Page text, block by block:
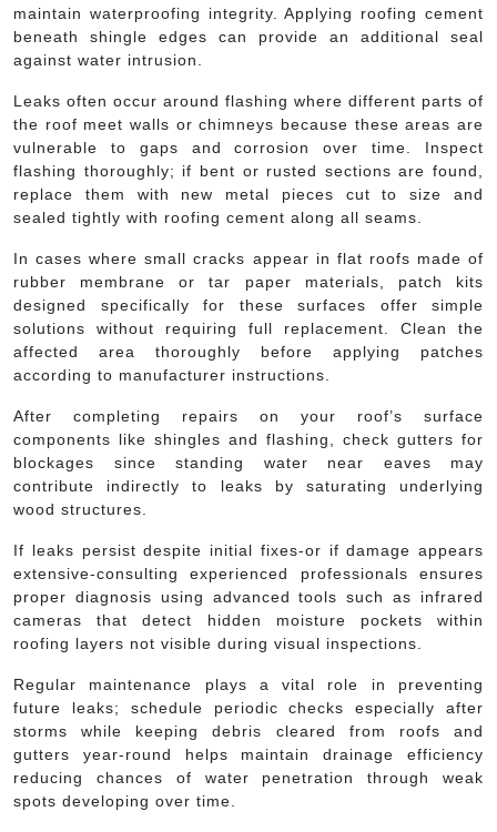
maintain waterproofing integrity. Applying roofing cement
beneath shingle edges can provide an additional seal
against water intrusion.
Leaks often occur around flashing where different parts of
the roof meet walls or chimneys because these areas are
vulnerable to gaps and corrosion over time. Inspect
flashing thoroughly; if bent or rusted sections are found,
replace them with new metal pieces cut to size and
sealed tightly with roofing cement along all seams.
In cases where small cracks appear in flat roofs made of
rubber membrane or tar paper materials, patch kits
designed specifically for these surfaces offer simple
solutions without requiring full replacement. Clean the
affected area thoroughly before applying patches
according to manufacturer instructions.
After completing repairs on your roof’s surface
components like shingles and flashing, check gutters for
blockages since standing water near eaves may
contribute indirectly to leaks by saturating underlying
wood structures.
If leaks persist despite initial fixes-or if damage appears
extensive-consulting experienced professionals ensures
proper diagnosis using advanced tools such as infrared
cameras that detect hidden moisture pockets within
roofing layers not visible during visual inspections.
Regular maintenance plays a vital role in preventing
future leaks; schedule periodic checks especially after
storms while keeping debris cleared from roofs and
gutters year-round helps maintain drainage efficiency
reducing chances of water penetration through weak
spots developing over time.